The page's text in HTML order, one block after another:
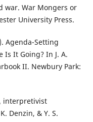
war. War Mongers or
University Press.
Agenda-Setting
Is It Going? In J. A.
II. Newbury Park:
interpretivist
Denzin, & Y. S.